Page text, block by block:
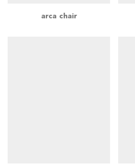
arca chair